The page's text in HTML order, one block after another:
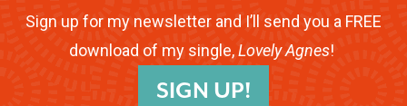
Menu
Skip
Skip
SkipSign up for my newsletter and I’ll send you a FREE
download of my single,Lovely Agnes!
SIGN UP!